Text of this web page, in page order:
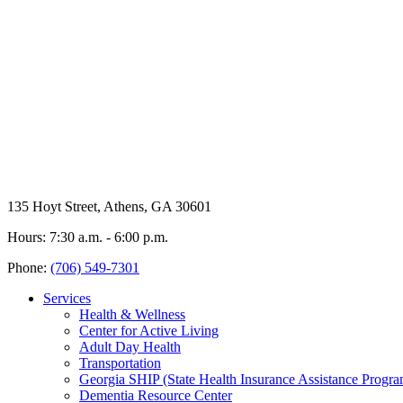
135 Hoyt Street, Athens, GA 30601
Hours: 7:30 a.m. - 6:00 p.m.
Phone: (706) 549-7301
Services
Health & Wellness
Center for Active Living
Adult Day Health
Transportation
Georgia SHIP (State Health Insurance Assistance
Dementia Resource Center